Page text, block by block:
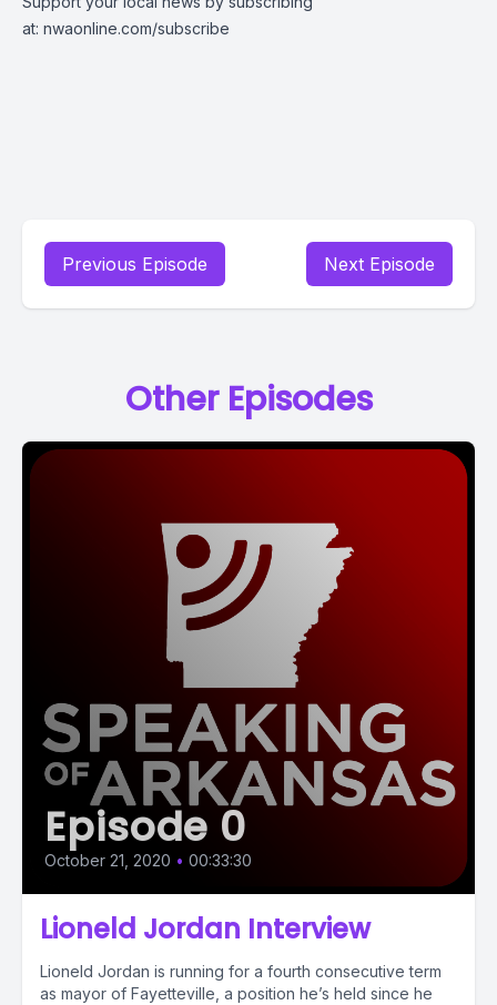
at: nwaonline.com/subscribe
Previous Episode Next Episode
Other Episodes
Episode 0
October 21, 2020 • 00:33:30
Lioneld Jordan Interview
Lioneld Jordan is running for a fourth consecutive term
as mayor of Fayetteville, a position he’s held since he